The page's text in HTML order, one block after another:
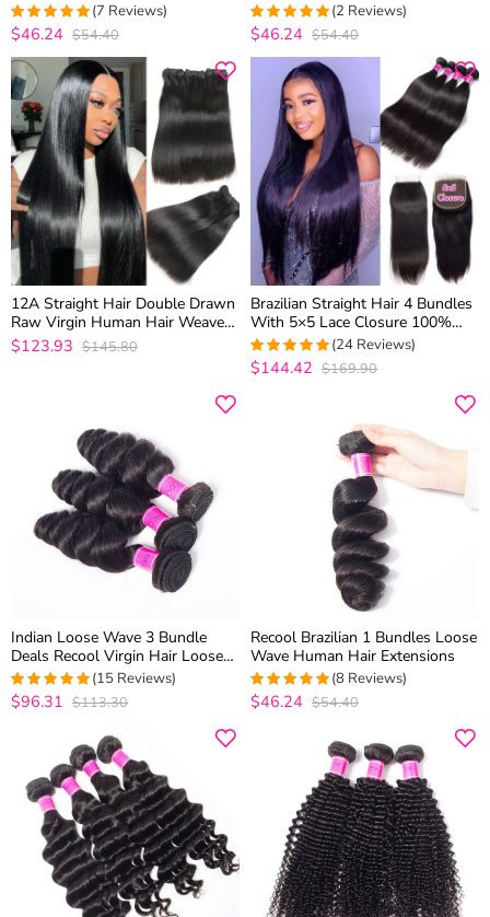
5out of 5
(7 Reviews)
$46.24 $54.40 5out of 5
(2 Reviews)
$46.24 $54.40
12A Straight Hair Double Drawn
Raw Virgin Human Hair Weaves
3 Bundles Top Quality
$123.93 $145.80
Brazilian Straight Hair 4 Bundles
With 5×5 Lace Closure 100%
Virgin Human Hair Weave
5out of 5
(24 Reviews)
$144.42 $169.90
Indian Loose Wave 3 Bundle
Deals Recool Virgin Hair Loose
Curly Human Hair Weave 10A
High Quality
4.9333333333333
(15 Reviews)
$96.31 $113.30
Recool Brazilian 1 Bundles Loose
Wave Human Hair Extensions
5out of 5
(8 Reviews)
$46.24 $54.40